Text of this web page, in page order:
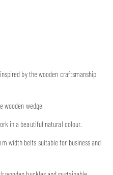
by the wooden craftsmanship
wooden wedge.
in a beautiful natural colour.
width belts suitable for business and